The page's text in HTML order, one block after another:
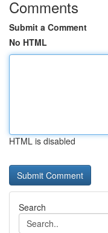
Comments
Submit a Comment
No HTML
HTML is disabled
Search